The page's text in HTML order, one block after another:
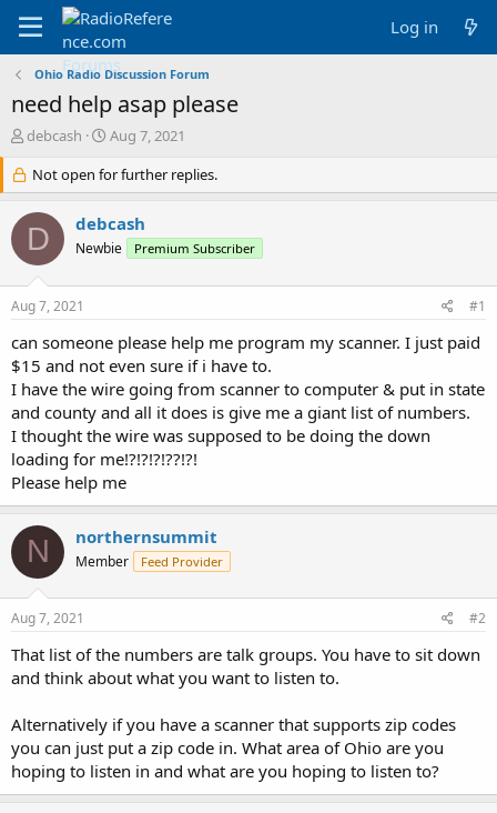
Log in
Ohio Radio Discussion Forum
need help asap please
T
r
e
a
d
s
r
e
r
debcash
S
a
r
d
a
Aug 7, 2021
Not open for further replies.
D debcash
Newbie Premium Subscriber
Aug 7, 2021 #1
can someone please help me program my scanner. I just paid
$15 and not even sure if i have to.
I have the wire going from scanner to computer & put in state
and county and all it does is give me a giant list of numbers.
I thought the wire was supposed to be doing the down
loading for me!?!?!?!??!?!
Please help me
N northernsummit
Member Feed Provider
Aug 7, 2021 #2
That list of the numbers are talk groups. You have to sit down
and think about what you want to listen to.
Alternatively if you have a scanner that supports zip codes
you can just put a zip code in. What area of Ohio are you
hoping to listen in and what are you hoping to listen to?